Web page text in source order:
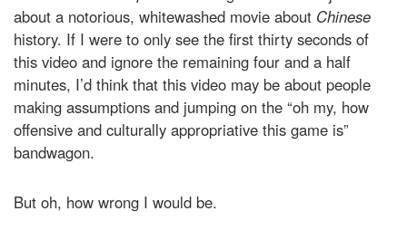
about a notorious, whitewashed movie about Chinese
history. If I were to only see the first thirty seconds of
this video and ignore the remaining four and a half
minutes, I’d think that this video may be about people
making assumptions and jumping on the “oh my, how
offensive and culturally appropriative this game is”
bandwagon.
But oh, how wrong I would be.